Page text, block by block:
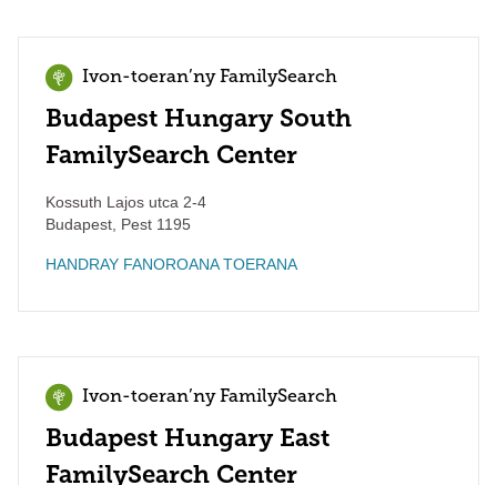
Ivon-toeran’ny FamilySearch
Budapest Hungary South
FamilySearch Center
Kossuth Lajos utca 2-4
Budapest Pest 1195
HANDRAY FANOROANA TOERANA
Ivon-toeran’ny FamilySearch
Budapest Hungary East
FamilySearch Center